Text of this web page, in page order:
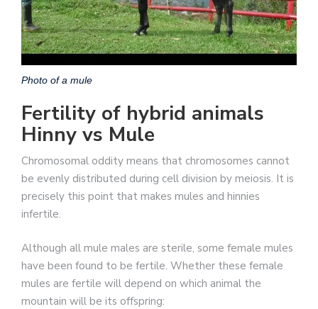
Photo of a mule
Fertility of hybrid animals
Hinny vs Mule
Chromosomal oddity means that chromosomes cannot
be evenly distributed during cell division by meiosis. It is
precisely this point that makes mules and hinnies
infertile.
Although all mule males are sterile, some female mules
have been found to be fertile. Whether these female
mules are fertile will depend on which animal the
mountain will be its offspring: